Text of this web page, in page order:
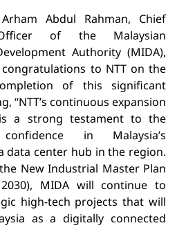
Abdul Rahman, Chief
of the Malaysian
Authority (MIDA),
to NTT on the
of this significant
“NTT’s continuous expansion
a strong testament to the
confidence in Malaysia’s
data center hub in the region.
New Industrial Master Plan
MIDA will continue to
high-tech projects that will
as a digitally connected